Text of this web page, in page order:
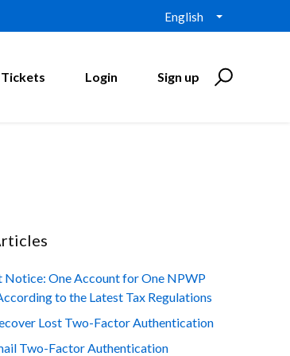
English
Login Sign up
Notice: One Account for One NPWP
to the Latest Tax Regulations
Lost Two-Factor Authentication
Two-Factor Authentication